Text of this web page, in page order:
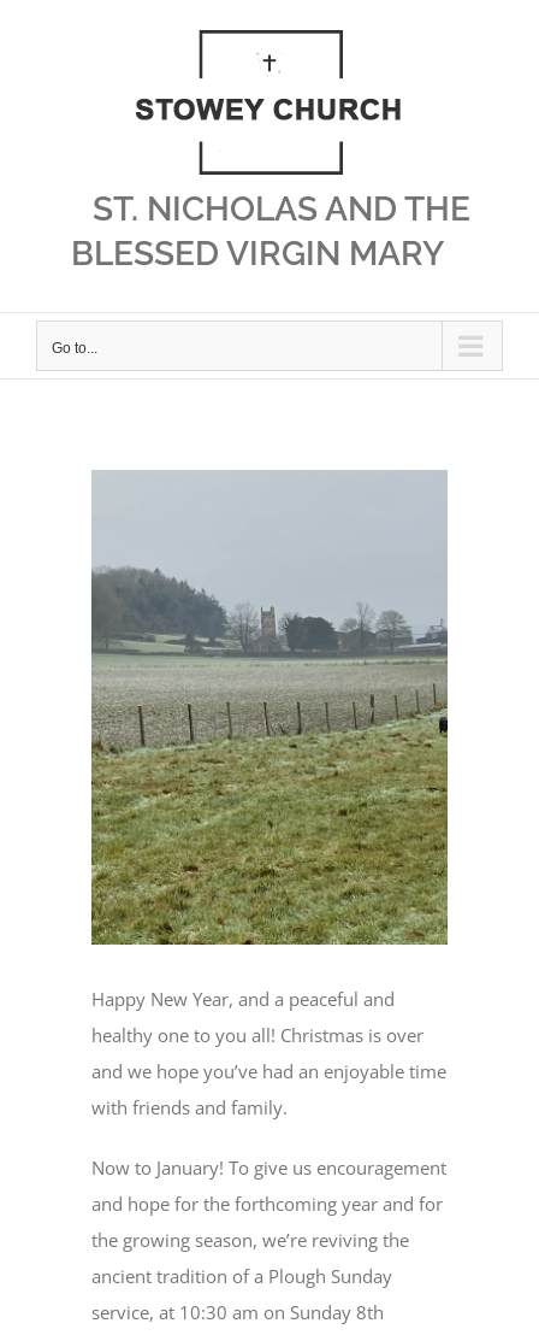
ST. NICHOLAS AND THE
BLESSED VIRGIN MARY
Go to...
Happy New Year, and a peaceful and
healthy one to you all! Christmas is over
and we hope you’ve had an enjoyable time
with friends and family.
Now to January! To give us encouragement
and hope for the forthcoming year and for
the growing season, we’re reviving the
ancient tradition of a Plough Sunday
service, at 10:30 am on Sunday 8th